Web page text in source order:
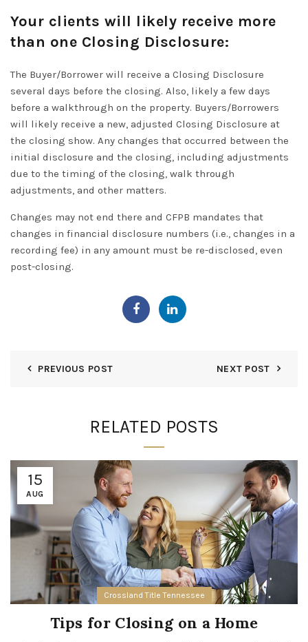
Your clients will likely receive more
than one Closing Disclosure:
The Buyer/Borrower will receive a Closing Disclosure
several days before the closing. Also, likely a few days
before a walkthrough on the property. Buyers/Borrowers
will likely receive a new, adjusted Closing Disclosure at
the closing show. Any changes that occurred between the
initial disclosure and the closing, including adjustments
due to the timing of the closing, walk through
adjustments, and other matters.
Changes may not end there and CFPB mandates that
changes in financial disclosure numbers (i.e., changes in a
recording fee) in any amount must be re-disclosed, even
post-closing.
PREVIOUS POST NEXT POST
RELATED POSTS
15
AUG
Crossland Title Tennessee
Tips for Closing on a Home